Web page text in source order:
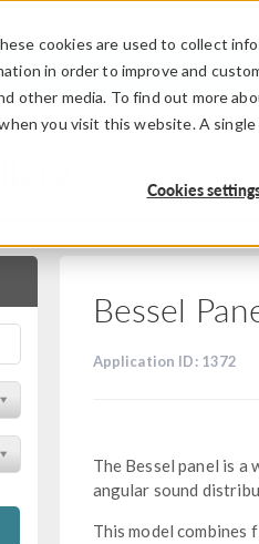
cookies are used to collect
in order to improve and
other media. To find out more
you visit this website. A
Cookies
Bessel
Application ID: 1372
The Bessel panel is
angular sound
This model combines